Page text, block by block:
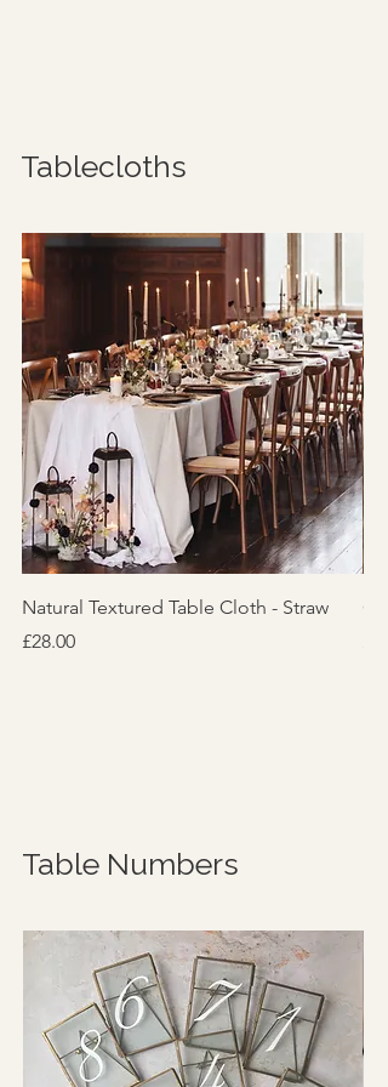
Tablecloths
Natural Textured Table Cloth - Straw
Price
£28.00
Table Numbers